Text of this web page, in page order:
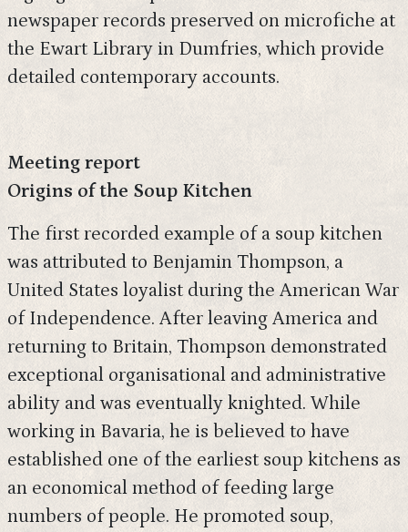
newspaper records preserved on microfiche at
the Ewart Library in Dumfries, which provide
detailed contemporary accounts.
Meeting report
Origins of the Soup Kitchen
The first recorded example of a soup kitchen
was attributed to Benjamin Thompson, a
United States loyalist during the American War
of Independence. After leaving America and
returning to Britain, Thompson demonstrated
exceptional organisational and administrative
ability and was eventually knighted. While
working in Bavaria, he is believed to have
established one of the earliest soup kitchens as
an economical method of feeding large
numbers of people. He promoted soup,